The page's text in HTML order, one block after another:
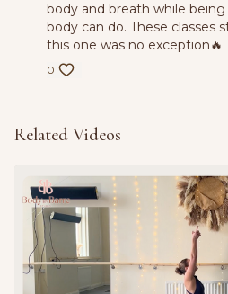
body and breath while
body can do. These classes
this one was no exception🔥
0
Related Videos